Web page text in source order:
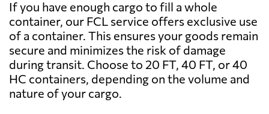
If you have enough cargo to fill a whole
container, our FCL service offers exclusive use
of a container. This ensures your goods remain
secure and minimizes the risk of damage
during transit. Choose to 20 FT, 40 FT, or 40
HC containers, depending on the volume and
nature of your cargo.